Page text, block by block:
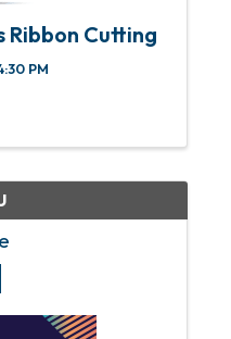
Ribbon Cutting
PM